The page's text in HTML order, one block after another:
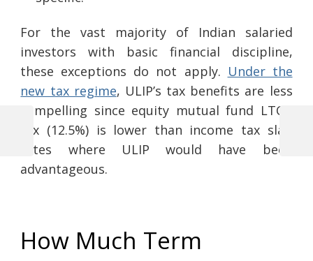
For the vast majority of Indian salaried
investors with basic financial discipline,
these exceptions do not apply. Under the
new tax regime, ULIP’s tax benefits are less
compelling since equity mutual fund LTCG
tax (12.5%) is lower than income tax slab
rates where ULIP would have been
advantageous.
How Much Term
Post
navigation
Previous